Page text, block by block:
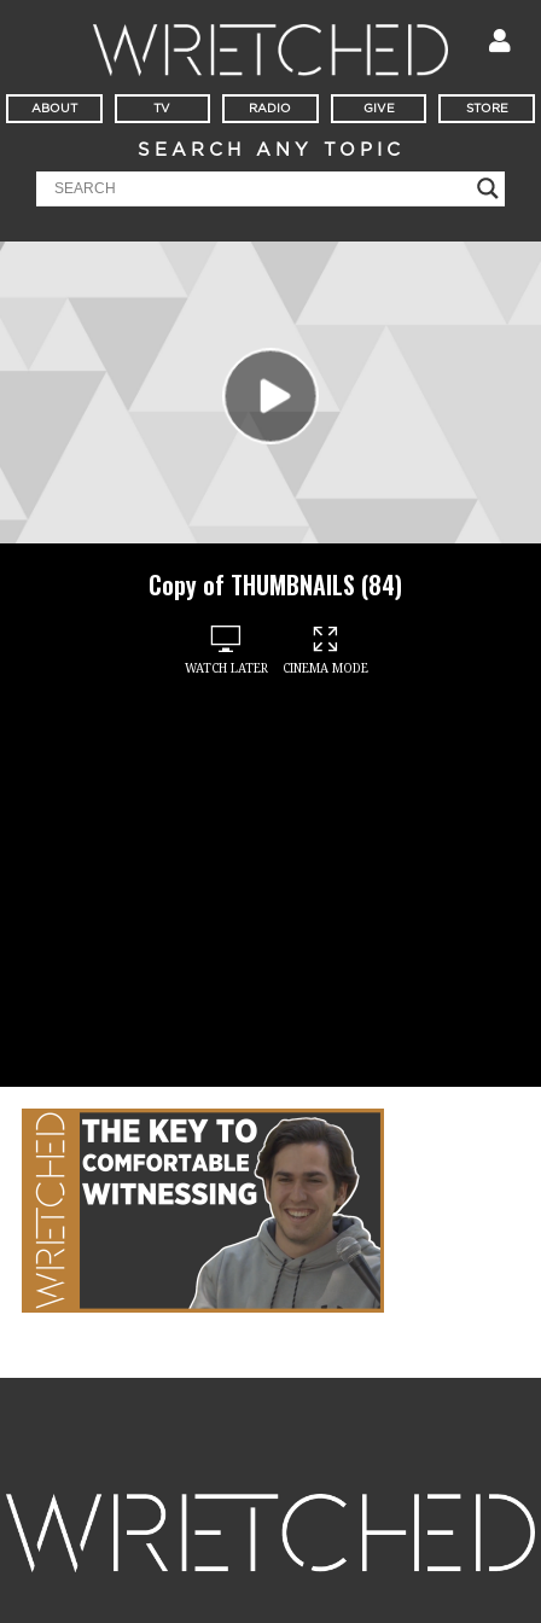
ABOUT TV RADIO GIVE STORE
SEARCH ANY TOPIC
Copy of THUMBNAILS (84)
WATCH LATER CINEMA MODE